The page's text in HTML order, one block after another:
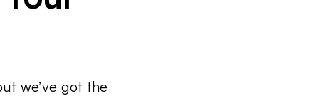
we’ve got the